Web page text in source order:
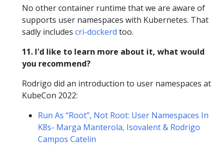
No other container runtime that we are aware of
supports user namespaces with Kubernetes. That
sadly includes cri-dockerd too.
11. I'd like to learn more about it, what would
you recommend?
Rodrigo did an introduction to user namespaces at
KubeCon 2022:
Run As “Root”, Not Root: User Namespaces In
K8s- Marga Manterola, Isovalent & Rodrigo
Campos Catelin